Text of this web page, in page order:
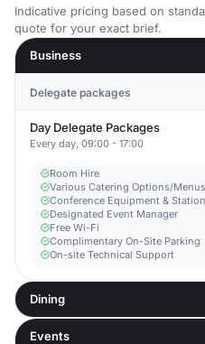
Indicative pricing based on
quote for your exact brief.
Business
Delegate packages
Day Delegate Packages
Every day, 09:00 - 17:00
Room Hire
Various Catering Options/Menus
Conference Equipment &
Designated Event Manager
Free Wi-Fi
Complimentary On-Site Parking
On-site Technical Support
Dining
Events